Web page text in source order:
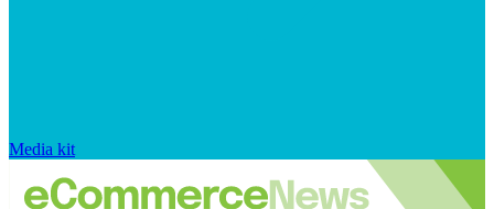
Media kit